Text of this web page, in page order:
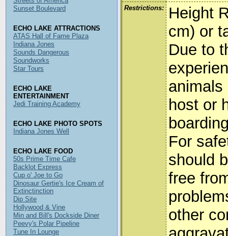
Restrictions:
Height
cm) or
Due to
animals
host or
For
should
free
other
Sunset Boulevard
ECHO LAKE ATTRACTIONS
ATAS Hall of Fame Plaza
Indiana Jones
Sounds Dangerous
Soundworks
Star Tours
ECHO LAKE
ENTERTAINMENT
Jedi Training Academy
ECHO LAKE PHOTO SPOTS
Indiana Jones Well
ECHO LAKE FOOD
50s Prime Time Cafe
Backlot Express
Cup o' Joe to Go
Dinosaur Gertie's Ice Cream of
Extinctinction
Dip Site
Hollywood & Vine
Min and Bill's Dockside Diner
Peevy's Polar Pipeline
Tune In Lounge